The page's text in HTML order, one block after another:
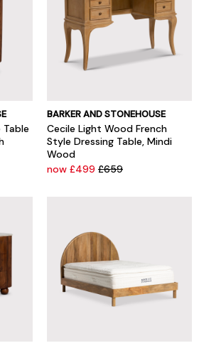
Table
BARKER AND STONEHOUSE
Cecile Light Wood French
Style Dressing Table, Mindi
Wood
now £499 £659